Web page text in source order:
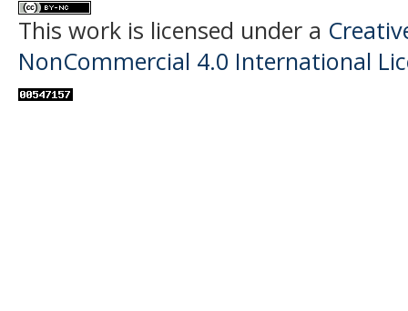
This work is licensed under a
NonCommercial 4.0 International